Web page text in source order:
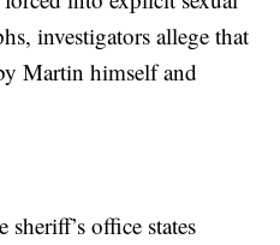
investigators allege that
Martin himself and
sheriff’s office states